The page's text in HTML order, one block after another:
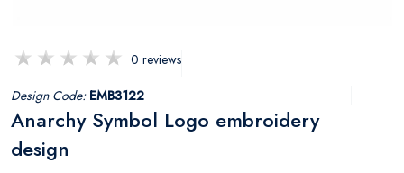
0 reviews
Design Code: EMB3122
Anarchy Symbol Logo embroidery
design